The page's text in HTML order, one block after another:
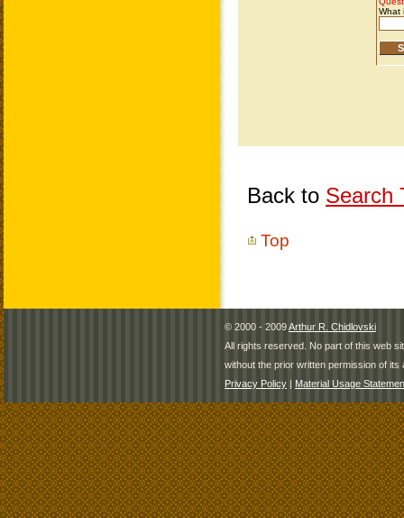
Back to Search
Top
© 2000 - 2009Arthur R. Chidlovski
All rights reserved. No part of this web
without the prior written permission of its
Privacy Policy | Material Usage